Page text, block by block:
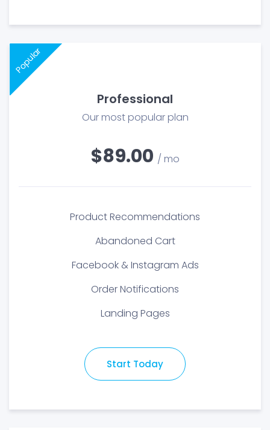
Popular
Professional
Our most popular plan
$89.00 / mo
Product Recommendations
Abandoned Cart
Facebook & Instagram Ads
Order Notifications
Landing Pages
Start Today